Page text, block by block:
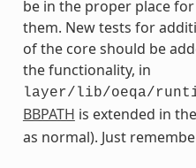
be in the proper place
them. New tests for
of the core should be
the functionality, in
layer/lib/oeqa/
BBPATH is extended in
as normal). Just